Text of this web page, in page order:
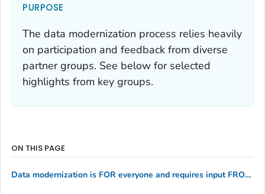
PURPOSE
The data modernization process relies heavily
on participation and feedback from diverse
partner groups. See below for selected
highlights from key groups.
ON THIS PAGE
Data modernization is FOR everyone and requires input FROM everyone